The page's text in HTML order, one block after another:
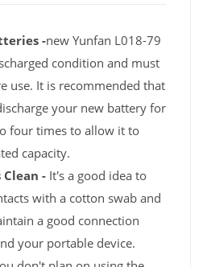
-new Yunfan L018-79
condition and must
use. It is recommended that
your new battery for
four times to allow it to
capacity.
- It's a good idea to
with a cotton swab and
a good connection
your portable device.